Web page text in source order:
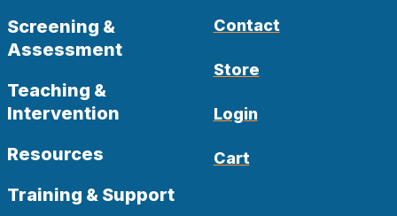
Screening &
Assessment
Teaching &
Intervention
Resources
Training & Support
Contact
Store
Login
Cart